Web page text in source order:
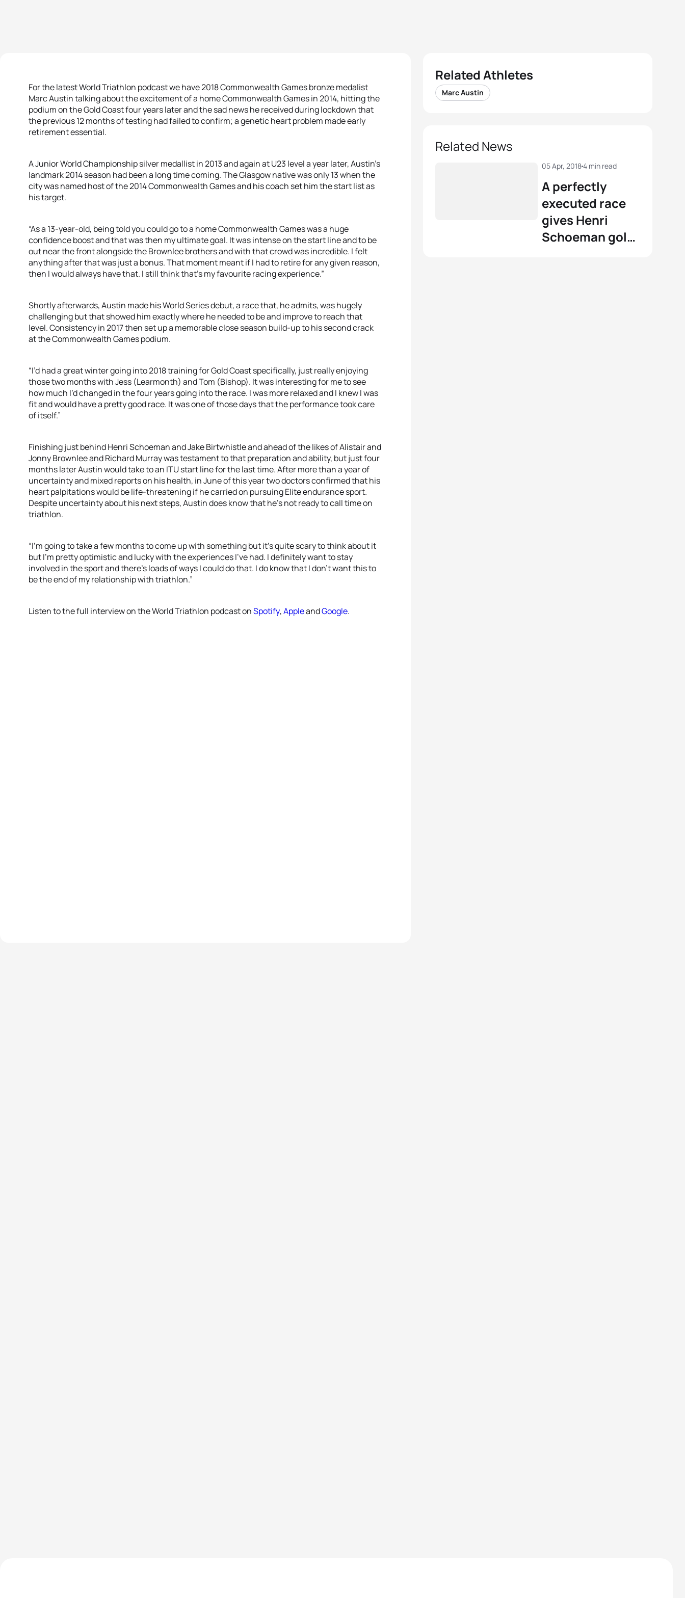
For the latest World Triathlon podcast we have 2018 Commonwealth Games bronze medalist
Marc Austin talking about the excitement of a home Commonwealth Games in 2014, hitting the
podium on the Gold Coast four years later and the sad news he received during lockdown that
the previous 12 months of testing had failed to confirm; a genetic heart problem made early
retirement essential.
A Junior World Championship silver medallist in 2013 and again at U23 level a year later, Austin’s
landmark 2014 season had been a long time coming. The Glasgow native was only 13 when the
city was named host of the 2014 Commonwealth Games and his coach set him the start list as
his target.
“As a 13-year-old, being told you could go to a home Commonwealth Games was a huge
confidence boost and that was then my ultimate goal. It was intense on the start line and to be
out near the front alongside the Brownlee brothers and with that crowd was incredible. I felt
anything after that was just a bonus. That moment meant if I had to retire for any given reason,
then I would always have that. I still think that’s my favourite racing experience.”
Shortly afterwards, Austin made his World Series debut, a race that, he admits, was hugely
challenging but that showed him exactly where he needed to be and improve to reach that
level. Consistency in 2017 then set up a memorable close season build-up to his second crack
at the Commonwealth Games podium.
“I’d had a great winter going into 2018 training for Gold Coast specifically, just really enjoying
those two months with Jess (Learmonth) and Tom (Bishop). It was interesting for me to see
how much I’d changed in the four years going into the race. I was more relaxed and I knew I was
fit and would have a pretty good race. It was one of those days that the performance took care
of itself.”
Finishing just behind Henri Schoeman and Jake Birtwhistle and ahead of the likes of Alistair and
Jonny Brownlee and Richard Murray was testament to that preparation and ability, but just four
months later Austin would take to an ITU start line for the last time. After more than a year of
uncertainty and mixed reports on his health, in June of this year two doctors confirmed that his
heart palpitations would be life-threatening if he carried on pursuing Elite endurance sport.
Despite uncertainty about his next steps, Austin does know that he’s not ready to call time on
triathlon.
“I’m going to take a few months to come up with something but it’s quite scary to think about it
but I’m pretty optimistic and lucky with the experiences I’ve had. I definitely want to stay
involved in the sport and there’s loads of ways I could do that. I do know that I don’t want this to
be the end of my relationship with triathlon.”
Listen to the full interview on the World Triathlon podcast onSpotify,AppleandGoogle.
Related Athletes
Marc Austin
Related News
A perfectly
executed race
gives Henri
Schoeman gold
05 Apr, 20184 min read